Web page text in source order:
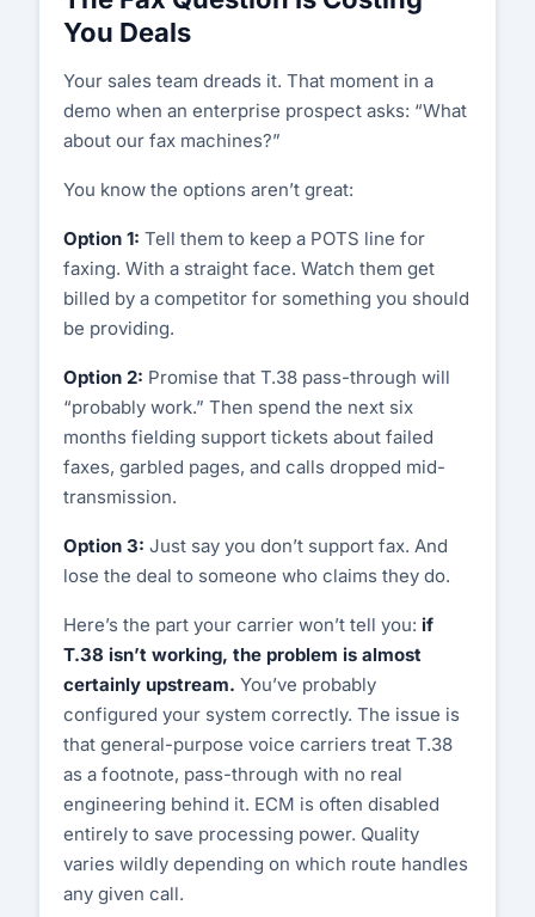
Testimonials
Contact Us
Careers
Customer Portal
Start Free Trial
You Deals
Your sales team dreads it. That moment in a
demo when an enterprise prospect asks: “What
about our fax machines?”
You know the options aren’t great:
Option 1: Tell them to keep a POTS line for
faxing. With a straight face. Watch them get
billed by a competitor for something you should
be providing.
Option 2: Promise that T.38 pass-through will
“probably work.” Then spend the next six
months fielding support tickets about failed
faxes, garbled pages, and calls dropped mid-
transmission.
Option 3: Just say you don’t support fax. And
lose the deal to someone who claims they do.
Here’s the part your carrier won’t tell you: if
T.38 isn’t working, the problem is almost
certainly upstream. You’ve probably
configured your system correctly. The issue is
that general-purpose voice carriers treat T.38
as a footnote, pass-through with no real
engineering behind it. ECM is often disabled
entirely to save processing power. Quality
varies wildly depending on which route handles
any given call.